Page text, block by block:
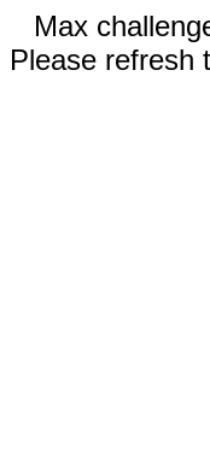
Max
Please refresh